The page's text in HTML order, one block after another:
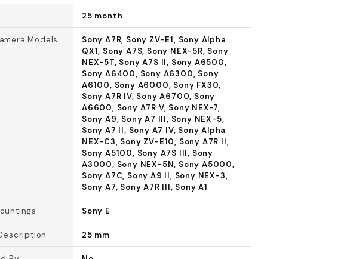
25 month
Models
Sony A7R, Sony ZV-E1, Sony Alpha
QX1, Sony A7S, Sony NEX-5R, Sony
NEX-5T, Sony A7S II, Sony A6500,
Sony A6400, Sony A6300, Sony
A6100, Sony A6000, Sony FX30,
Sony A7R IV, Sony A6700, Sony
A6600, Sony A7R V, Sony NEX-7,
Sony A9, Sony A7 III, Sony NEX-5,
Sony A7 II, Sony A7 IV, Sony Alpha
NEX-C3, Sony ZV-E10, Sony A7R II,
Sony A5100, Sony A7S III, Sony
A3000, Sony NEX-5N, Sony A5000,
Sony A7C, Sony A9 II, Sony NEX-3,
Sony A7, Sony A7R III, Sony A1
Sony E
25 mm